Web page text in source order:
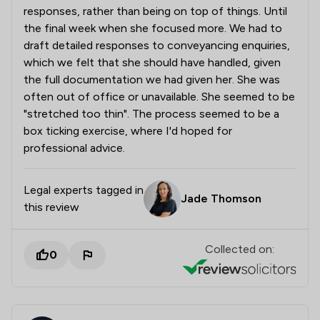
responses, rather than being on top of things. Until
the final week when she focused more. We had to
draft detailed responses to conveyancing enquiries,
which we felt that she should have handled, given
the full documentation we had given her. She was
often out of office or unavailable. She seemed to be
"stretched too thin". The process seemed to be a
box ticking exercise, where I'd hoped for
professional advice.
Legal experts tagged in
this review
Jade Thomson
0 Collected on: